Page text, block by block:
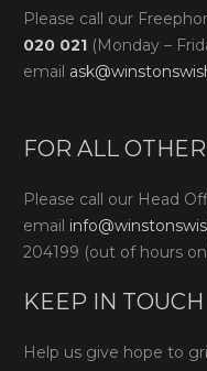
Please call our
020 021 (Monday –
email
FOR ALL
Please call our Head
email
204199 (out of hours
KEEP IN TOUCH
Help us give hope to